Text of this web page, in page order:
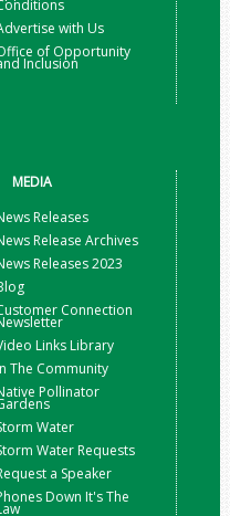
with Us
of Opportunity
Inclusion
MEDIA
Releases
Release Archives
Releases 2023
Connection
Links Library
The Community
Pollinator
Water
Water Requests
a Speaker
Down It's The